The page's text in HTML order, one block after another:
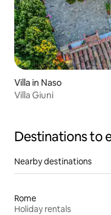
Villa in Naso
Villa Giuni
Destinations to
Nearby destinations
Rome
Holiday rentals